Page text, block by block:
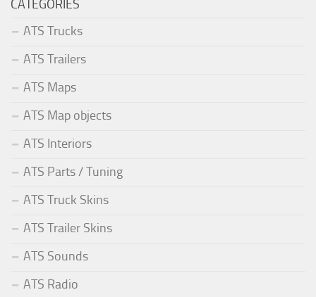
CATEGORIES
ATS Trucks
ATS Trailers
ATS Maps
ATS Map objects
ATS Interiors
ATS Parts / Tuning
ATS Truck Skins
ATS Trailer Skins
ATS Sounds
ATS Radio